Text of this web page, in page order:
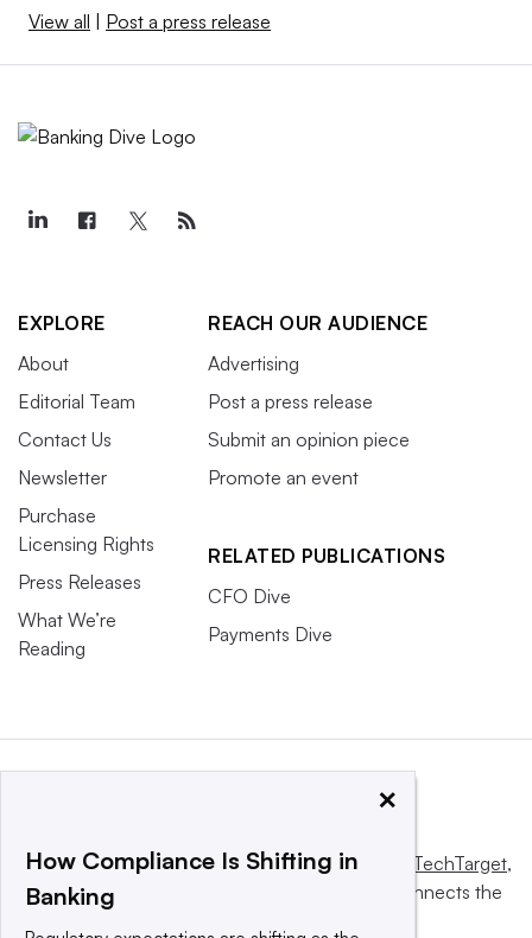
View all Post a press release
EXPLORE
About
Editorial Team
Contact Us
Newsletter
Purchase
Licensing Rights
Press Releases
What We’re
Reading
REACH OUR AUDIENCE
Advertising
Post a press release
Submit an opinion piece
Promote an event
RELATED PUBLICATIONS
CFO Dive
Payments Dive
This website is owned and operated byInforma TechTarget,
a global network that informs, influences and connects the
×
How Compliance Is Shifting in
Banking